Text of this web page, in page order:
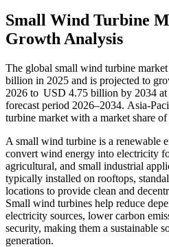
Small Wind Turbine
Growth Analysis
The global small wind turbine
billion in 2025 and is projected to
2026 to USD 4.75 billion by 2034
forecast period 2026–2034. Asia-
turbine market with a market share
A small wind turbine is a renewable
convert wind energy into electricity
agricultural, and small industrial
typically installed on rooftops,
locations to provide clean and
Small wind turbines help reduce
electricity sources, lower carbon
security, making them a sustainable
generation.